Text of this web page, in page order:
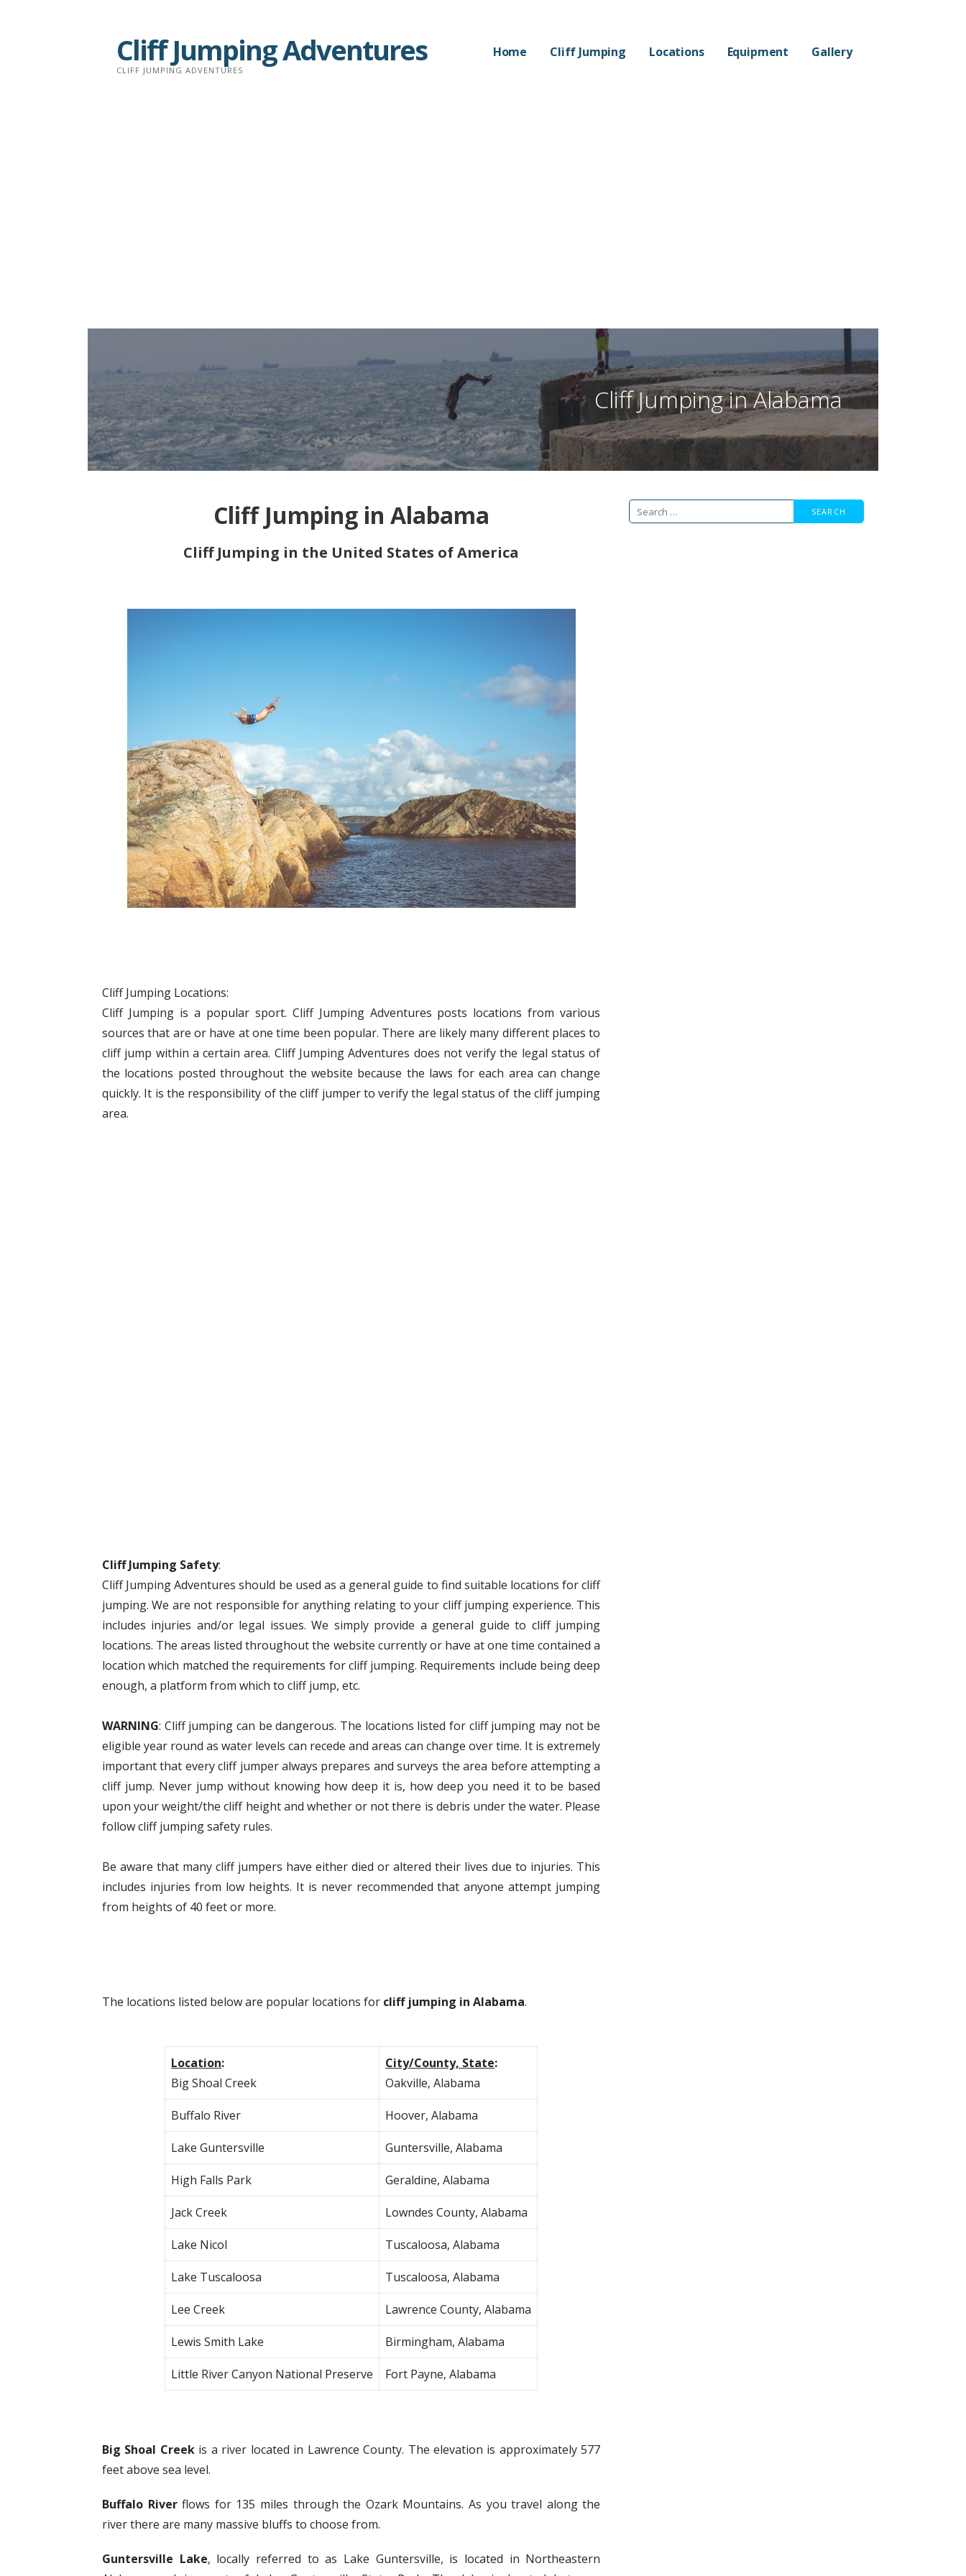
Cliff Jumping Adventures
CLIFF JUMPING ADVENTURES
Home Cliff Jumping Locations Equipment Gallery
Cliff Jumping in Alabama
Cliff Jumping in Alabama
Cliff Jumping in the United States of America
Cliff Jumping Locations:
Cliff Jumping is a popular sport. Cliff Jumping Adventures posts locations from various
sources that are or have at one time been popular. There are likely many different places to
cliff jump within a certain area. Cliff Jumping Adventures does not verify the legal status of
the locations posted throughout the website because the laws for each area can change
quickly. It is the responsibility of the cliff jumper to verify the legal status of the cliff jumping
area.
Cliff Jumping Safety:
Cliff Jumping Adventures should be used as a general guide to find suitable locations for cliff
jumping. We are not responsible for anything relating to your cliff jumping experience. This
includes injuries and/or legal issues. We simply provide a general guide to cliff jumping
locations. The areas listed throughout the website currently or have at one time contained a
location which matched the requirements for cliff jumping. Requirements include being deep
enough, a platform from which to cliff jump, etc.
WARNING: Cliff jumping can be dangerous. The locations listed for cliff jumping may not be
eligible year round as water levels can recede and areas can change over time. It is extremely
important that every cliff jumper always prepares and surveys the area before attempting a
cliff jump. Never jump without knowing how deep it is, how deep you need it to be based
upon your weight/the cliff height and whether or not there is debris under the water. Please
follow cliff jumping safety rules.
Be aware that many cliff jumpers have either died or altered their lives due to injuries. This
includes injuries from low heights. It is never recommended that anyone attempt jumping
from heights of 40 feet or more.
The locations listed below are popular locations for cliff jumping in Alabama.
Location:
Big Shoal Creek
City/County, State:
Oakville, Alabama
Buffalo River Hoover, Alabama
Lake Guntersville Guntersville, Alabama
High Falls Park Geraldine, Alabama
Jack Creek Lowndes County, Alabama
Lake Nicol Tuscaloosa, Alabama
Lake Tuscaloosa Tuscaloosa, Alabama
Lee Creek Lawrence County, Alabama
Lewis Smith Lake Birmingham, Alabama
Little River Canyon National Preserve Fort Payne, Alabama
Big Shoal Creekis a river located in Lawrence County. The elevation is approximately 577
feet above sea level.
Buffalo Riverflows for 135 miles through the Ozark Mountains. As you travel along the
river there are many massive bluffs to choose from.
Guntersville Lake, locally referred to as Lake Guntersville, is located in Northeastern
Search